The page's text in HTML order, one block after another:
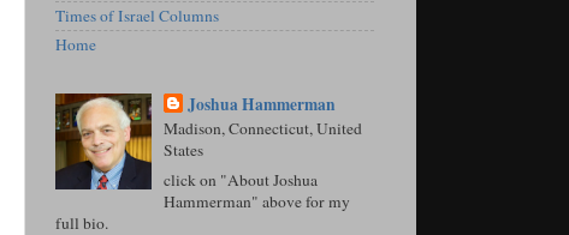
Times of Israel Columns
Home
Joshua Hammerman
Madison, Connecticut, United
States
click on "About Joshua
Hammerman" above for my
full bio.